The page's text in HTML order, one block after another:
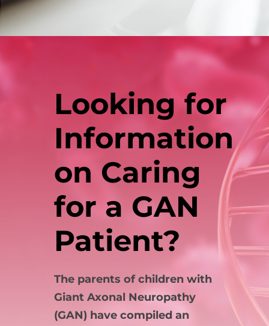
Looking for
Information
on Caring
for a GAN
Patient?
The parents of children with
Giant Axonal Neuropathy
(GAN) have compiled an